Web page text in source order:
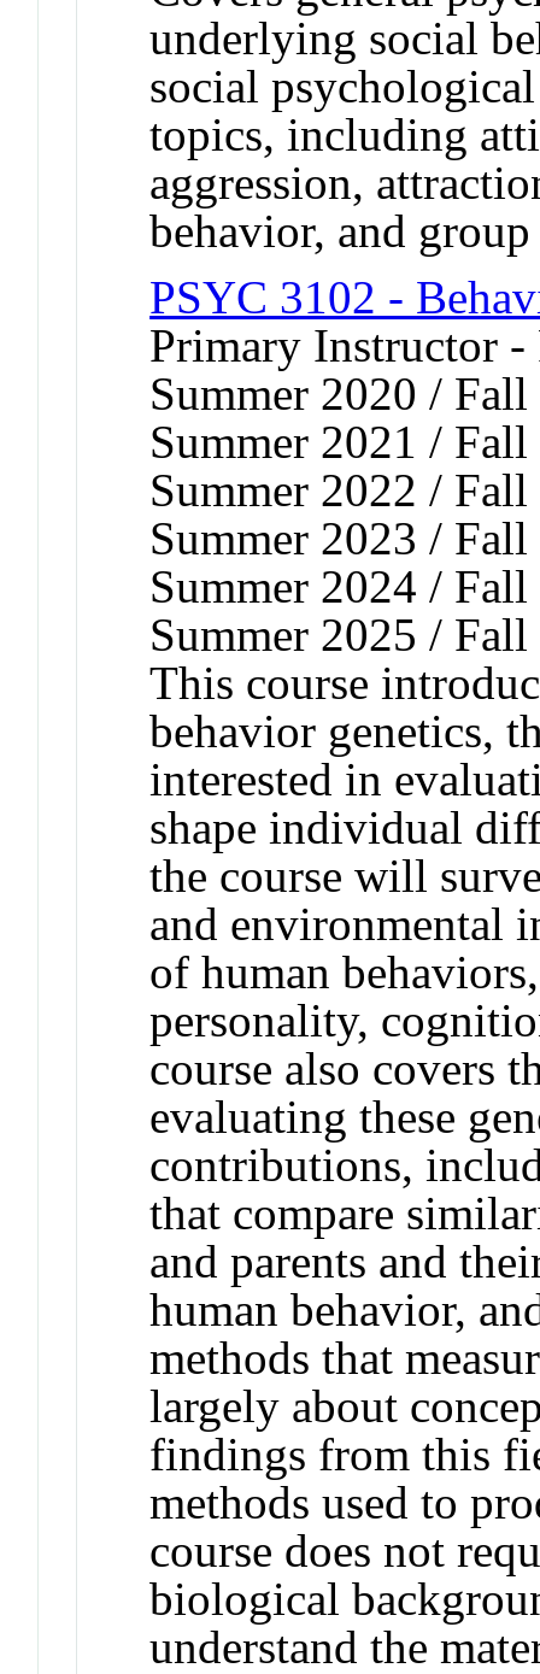
underlying social
social
topics, including
aggression,
behavior, and
PSYC 3102 -
Primary Instructor
Summer 2020 /
Summer 2021 /
Summer 2022 /
Summer 2023 /
Summer 2024 /
Summer 2025 /
This course
behavior genetics,
interested in
shape individual
the course will
and environmental
of human
personality,
course also covers
evaluating these
contributions,
that compare
and parents and
human behavior,
methods that
largely about
findings from this
methods used to
course does not
biological
understand the